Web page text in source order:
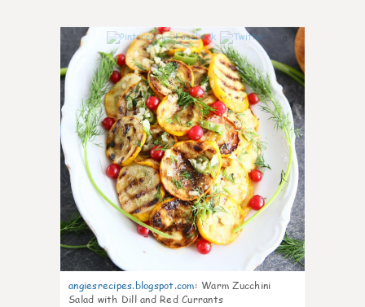
angiesrecipes.blogspot.com: Warm Zucchini
Salad with Dill and Red Currants